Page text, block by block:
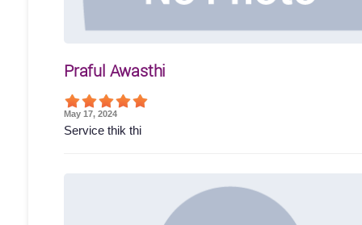
Praful Awasthi
May 17, 2024
Service thik thi